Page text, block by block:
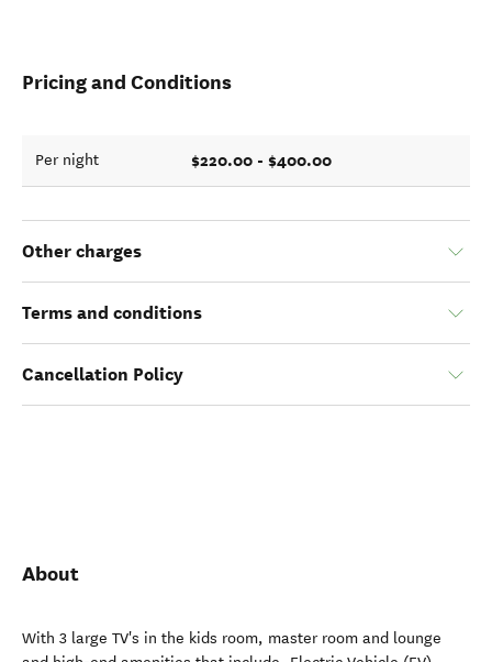
Pricing and Conditions
Per night $220.00 - $400.00
Other charges
Terms and conditions
Cancellation Policy
About
With 3 large TV's in the kids room, master room and lounge